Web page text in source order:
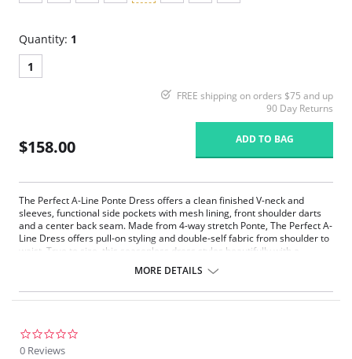
Quantity: 1
1
FREE shipping on orders $75 and up
90 Day Returns
$158.00 ADD TO BAG
The Perfect A-Line Ponte Dress offers a clean finished V-neck and
sleeves, functional side pockets with mesh lining, front shoulder darts
and a center back seam. Made from 4-way stretch Ponte, The Perfect A-
Line Dress offers pull-on styling and double-self fabric from shoulder to
waist. True to size, this seasonless dress styles beautifully with a
67% Rayon, 28% Nylon, 5% Elastane
MORE DETAILS
0 Reviews